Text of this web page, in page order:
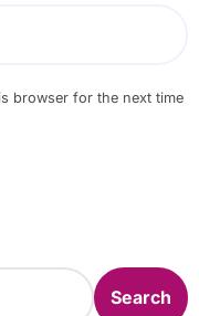
browser for the next time
Search